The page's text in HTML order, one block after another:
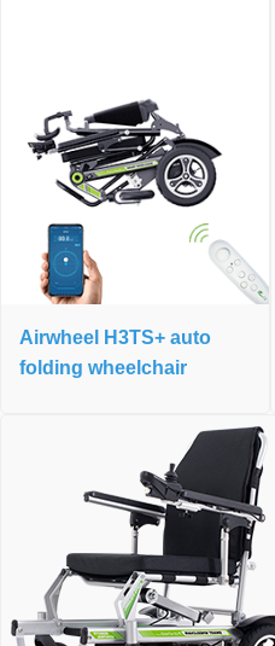
Airwheel H3TS+ auto
folding wheelchair